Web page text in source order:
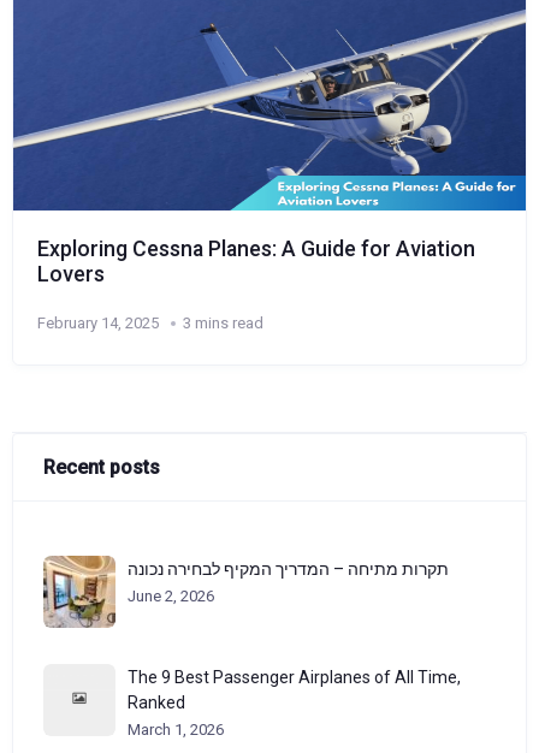
Exploring Cessna Planes: A Guide for Aviation
Lovers
February 14, 2025 3 mins read
Recent posts
תקרות מתיחה – המדריך המקיף לבחירה נכונה
June 2, 2026
The 9 Best Passenger Airplanes of All Time,
Ranked
March 1, 2026